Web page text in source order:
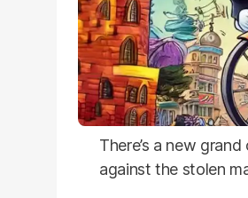
There’s a new
against the stolen